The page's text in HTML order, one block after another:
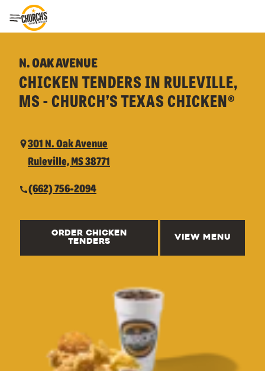
Toggle Header Menu
N. OAK AVENUE
CHICKEN TENDERS IN RULEVILLE,
MS - CHURCH’S TEXAS CHICKEN®
301 N. Oak Avenue
Ruleville, MS 38771
(662) 756-2094
ORDER CHICKEN
TENDERS
VIEW MENU